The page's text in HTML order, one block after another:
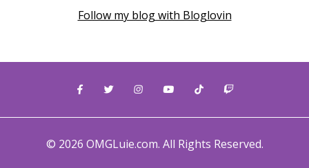
Follow my blog with Bloglovin
© 2026 OMGLuie.com. All Rights Reserved.